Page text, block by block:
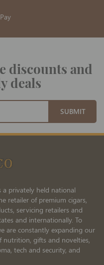
discounts and
deals
SUBMIT
a privately held national
retailer of premium cigars,
servicing retailers and
and internationally. To
are constantly expanding our
gifts and novelties,
tech and security, and